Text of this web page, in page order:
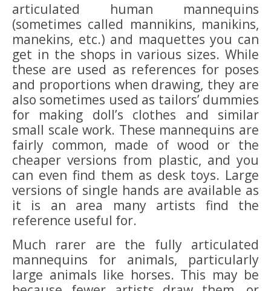
articulated human mannequins
(sometimes called mannikins, manikins,
manekins, etc.) and maquettes you can
get in the shops in various sizes. While
these are used as references for poses
and proportions when drawing, they are
also sometimes used as tailors’ dummies
for making doll’s clothes and similar
small scale work. These mannequins are
fairly common, made of wood or the
cheaper versions from plastic, and you
can even find them as desk toys. Large
versions of single hands are available as
it is an area many artists find the
reference useful for.
Much rarer are the fully articulated
mannequins for animals, particularly
large animals like horses. This may be